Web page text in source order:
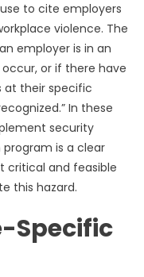
to cite employers
violence. The
employer is in an
or if there have
at their specific
In these
security
is a clear
critical and feasible
this hazard.
Specific